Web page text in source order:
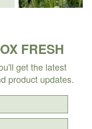
FRESH
get the latest
product updates.